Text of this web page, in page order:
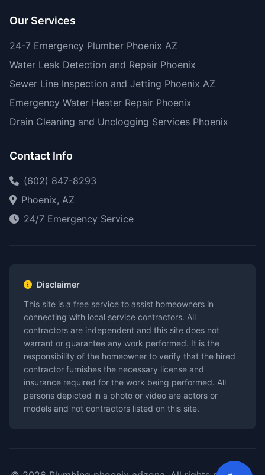
Our Services
24-7 Emergency Plumber Phoenix AZ
Water Leak Detection and Repair Phoenix
Sewer Line Inspection and Jetting Phoenix AZ
Emergency Water Heater Repair Phoenix
Drain Cleaning and Unclogging Services Phoenix
Contact Info
(602) 847-8293
Phoenix, AZ
24/7 Emergency Service
Disclaimer
This site is a free service to assist homeowners in
connecting with local service contractors. All
contractors are independent and this site does not
warrant or guarantee any work performed. It is the
responsibility of the homeowner to verify that the hired
contractor furnishes the necessary license and
insurance required for the work being performed. All
persons depicted in a photo or video are actors or
models and not contractors listed on this site.